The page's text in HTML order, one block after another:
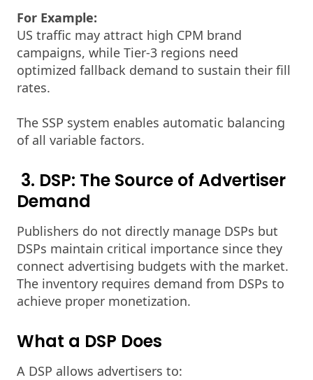
For Example:
US traffic may attract high CPM brand
campaigns, while Tier-3 regions need
optimized fallback demand to sustain their fill
rates.
The SSP system enables automatic balancing
of all variable factors.
3. DSP: The Source of Advertiser
Demand
Publishers do not directly manage DSPs but
DSPs maintain critical importance since they
connect advertising budgets with the market.
The inventory requires demand from DSPs to
achieve proper monetization.
What a DSP Does
A DSP allows advertisers to: